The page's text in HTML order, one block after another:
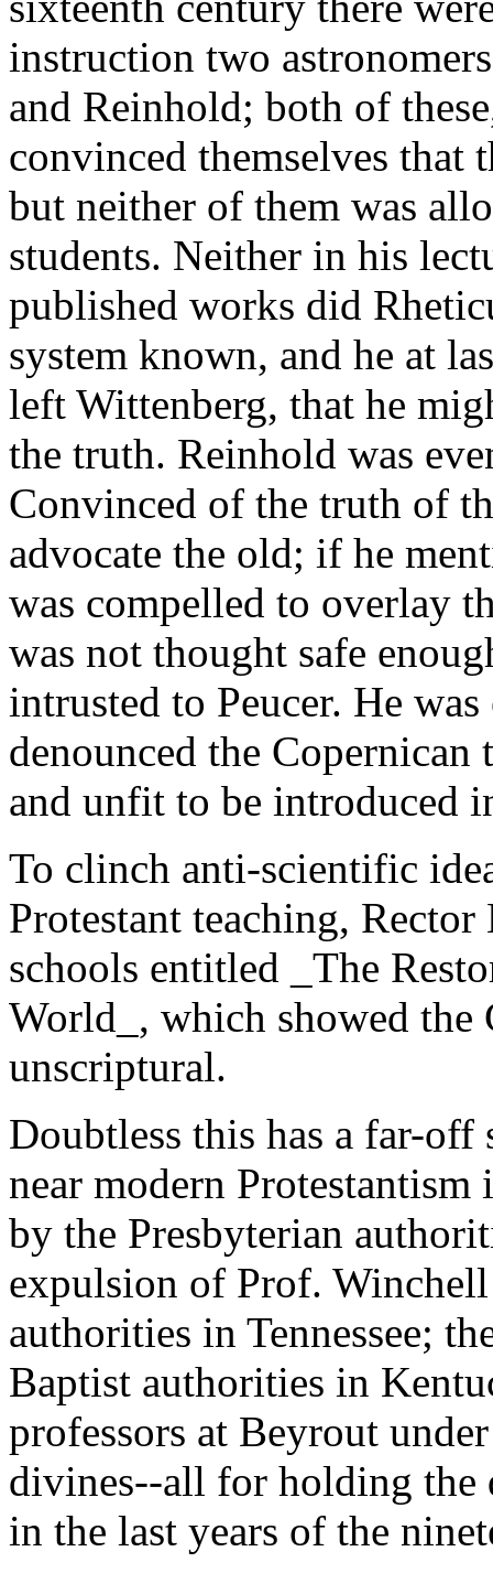
instruction two
and Reinhold; both of
convinced themselves that
but neither of them was
students. Neither in his
published works did
system known, and he at
left Wittenberg, that he
the truth. Reinhold was
Convinced of the truth of
advocate the old; if he
was compelled to overlay
was not thought safe
intrusted to Peucer. He
denounced the
and unfit to be introduced
To clinch anti-scientific
Protestant teaching,
schools entitled _The
World_, which showed the
unscriptural.
Doubtless this has a far-off
near modern
by the Presbyterian
expulsion of Prof.
authorities in Tennessee;
Baptist authorities in
professors at Beyrout
divines--all for holding the
in the last years of the